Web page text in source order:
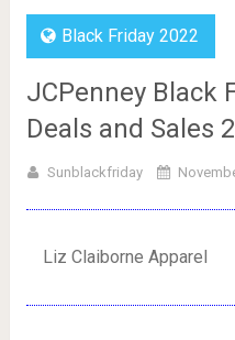
Black Friday 2022
JCPenney Black
Deals and Sales
Sunblackfriday
Liz Claiborne Apparel